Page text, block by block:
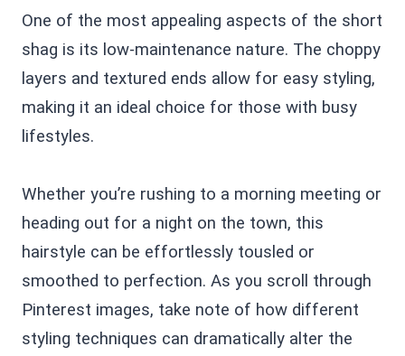
One of the most appealing aspects of the short
shag is its low-maintenance nature. The choppy
layers and textured ends allow for easy styling,
making it an ideal choice for those with busy
lifestyles.
Whether you’re rushing to a morning meeting or
heading out for a night on the town, this
hairstyle can be effortlessly tousled or
smoothed to perfection. As you scroll through
Pinterest images, take note of how different
styling techniques can dramatically alter the